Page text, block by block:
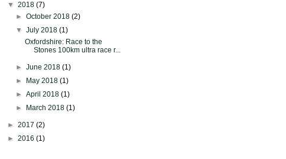
▼ 2018 (7)
►October 2018(2)
▼July 2018(1)
Oxfordshire: Race to the
Stones 100km ultra race r...
►June 2018(1)
►
May 2018(1)
►April 2018(1)
►
March 2018(1)
► 2017 (2)
► 2016 (1)